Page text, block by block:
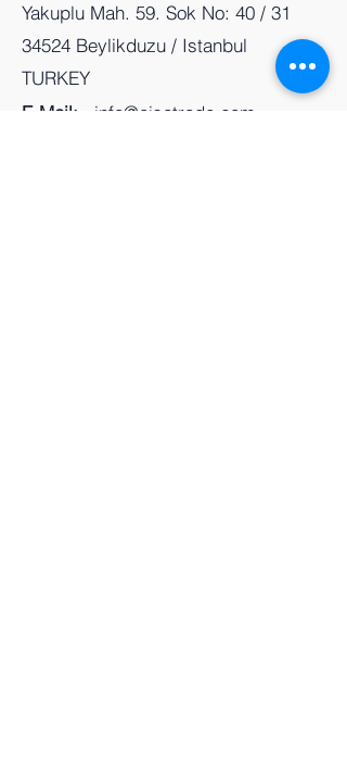
Yakuplu Mah. 59. Sok No: 40 / 31
34524 Beylikduzu / Istanbul
TURKEY
E-Mail:
info@aisatrade.com